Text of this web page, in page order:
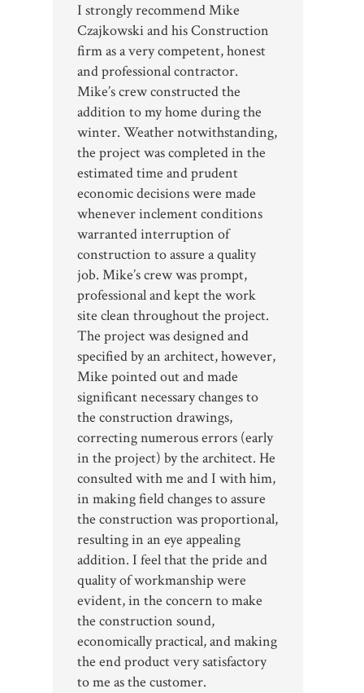
I strongly recommend Mike
Czajkowski and his Construction
firm as a very competent, honest
and professional contractor.
Mike’s crew constructed the
addition to my home during the
winter. Weather notwithstanding,
the project was completed in the
estimated time and prudent
economic decisions were made
whenever inclement conditions
warranted interruption of
construction to assure a quality
job. Mike’s crew was prompt,
professional and kept the work
site clean throughout the project.
The project was designed and
specified by an architect, however,
Mike pointed out and made
significant necessary changes to
the construction drawings,
correcting numerous errors (early
in the project) by the architect. He
consulted with me and I with him,
in making field changes to assure
the construction was proportional,
resulting in an eye appealing
addition. I feel that the pride and
quality of workmanship were
evident, in the concern to make
the construction sound,
economically practical, and making
the end product very satisfactory
to me as the customer.